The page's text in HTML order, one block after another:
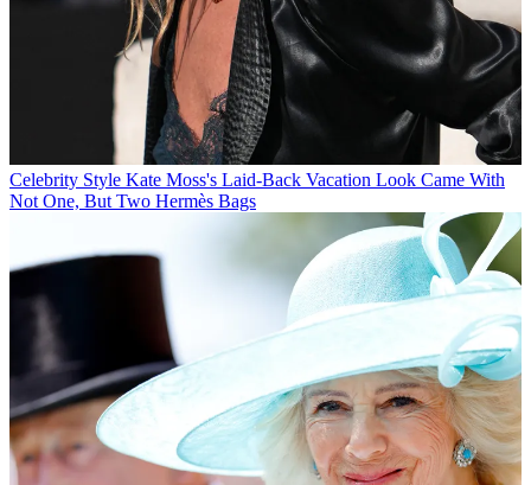
Celebrity Style Kate Moss's Laid-Back Vacation Look Came With
Not One, But Two Hermès Bags